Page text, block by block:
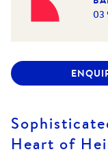
03
Heart of